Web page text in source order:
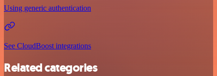
Using generic authentication
See CloudBoost integrations
Related categories